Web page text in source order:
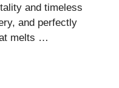
and timeless
and perfectly
melts …